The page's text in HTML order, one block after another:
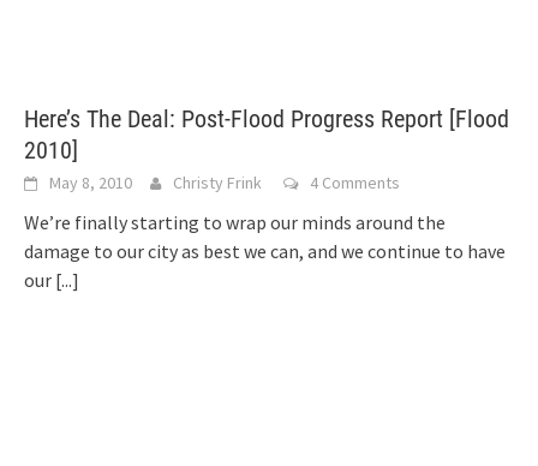
Here’s The Deal: Post-Flood Progress Report [Flood
2010]
May 8, 2010 Christy Frink 4 Comments
We’re finally starting to wrap our minds around the
damage to our city as best we can, and we continue to have
our [...]